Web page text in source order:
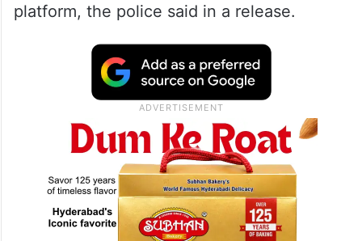
platform, the police said in a release.